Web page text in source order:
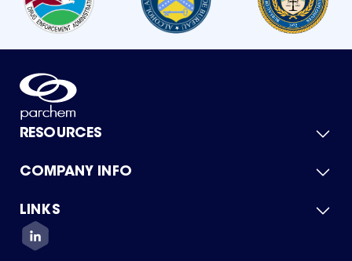
RESOURCES
Product Catalog
Green Chemicals
COMPANY INFO
About Us
Quality
Careers
Services
LINKS
Contact Us